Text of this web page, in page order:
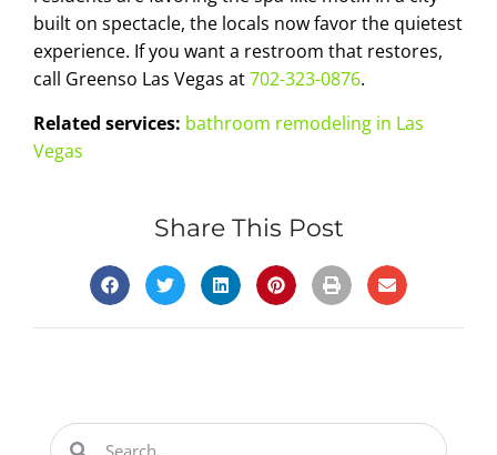
built on spectacle, the locals now favor the quietest
experience. If you want a restroom that restores,
call Greenso Las Vegas at702-323-0876.
Related services: bathroom remodeling in Las
Vegas
Share This Post